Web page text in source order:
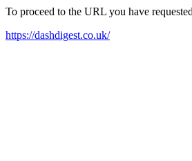
To proceed to the URL you have
https://dashdigest.co.uk/